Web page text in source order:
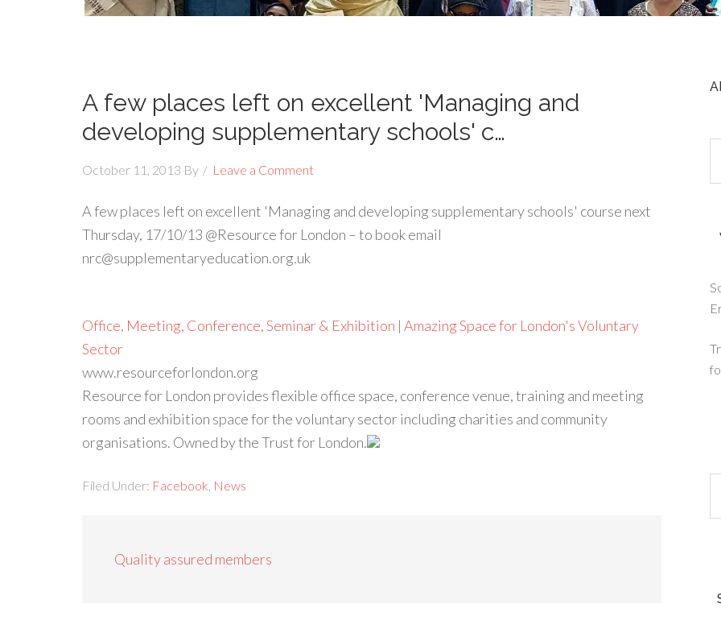
A few places left on excellent 'Managing and
developing supplementary schools' c…
October 11, 2013 By Leave a Comment
A few places left on excellent 'Managing and developing supplementary schools' course next
Thursday, 17/10/13 @Resource for London – to book email
nrc@supplementaryeducation.org.uk
Office, Meeting, Conference, Seminar & Exhibition | Amazing Space for London's Voluntary
Sector
www.resourceforlondon.org
Resource for London provides flexible office space, conference venue, training and meeting
rooms and exhibition space for the voluntary sector including charities and community
organisations. Owned by the Trust for London.
Filed Under: Facebook News
Quality assured members